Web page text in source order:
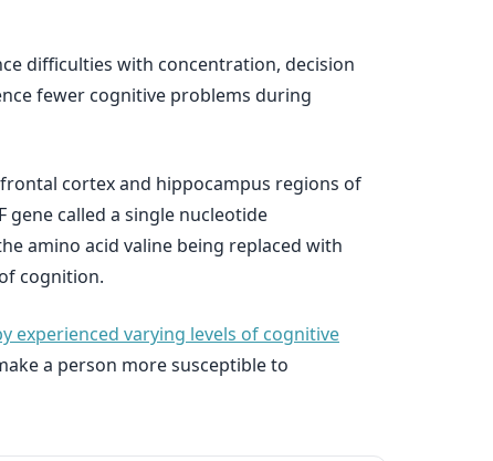
difficulties with concentration, decision
fewer cognitive problems during
cortex and hippocampus regions of
called a single nucleotide
amino acid valine being replaced with
cognition.
experienced varying levels of cognitive
a person more susceptible to